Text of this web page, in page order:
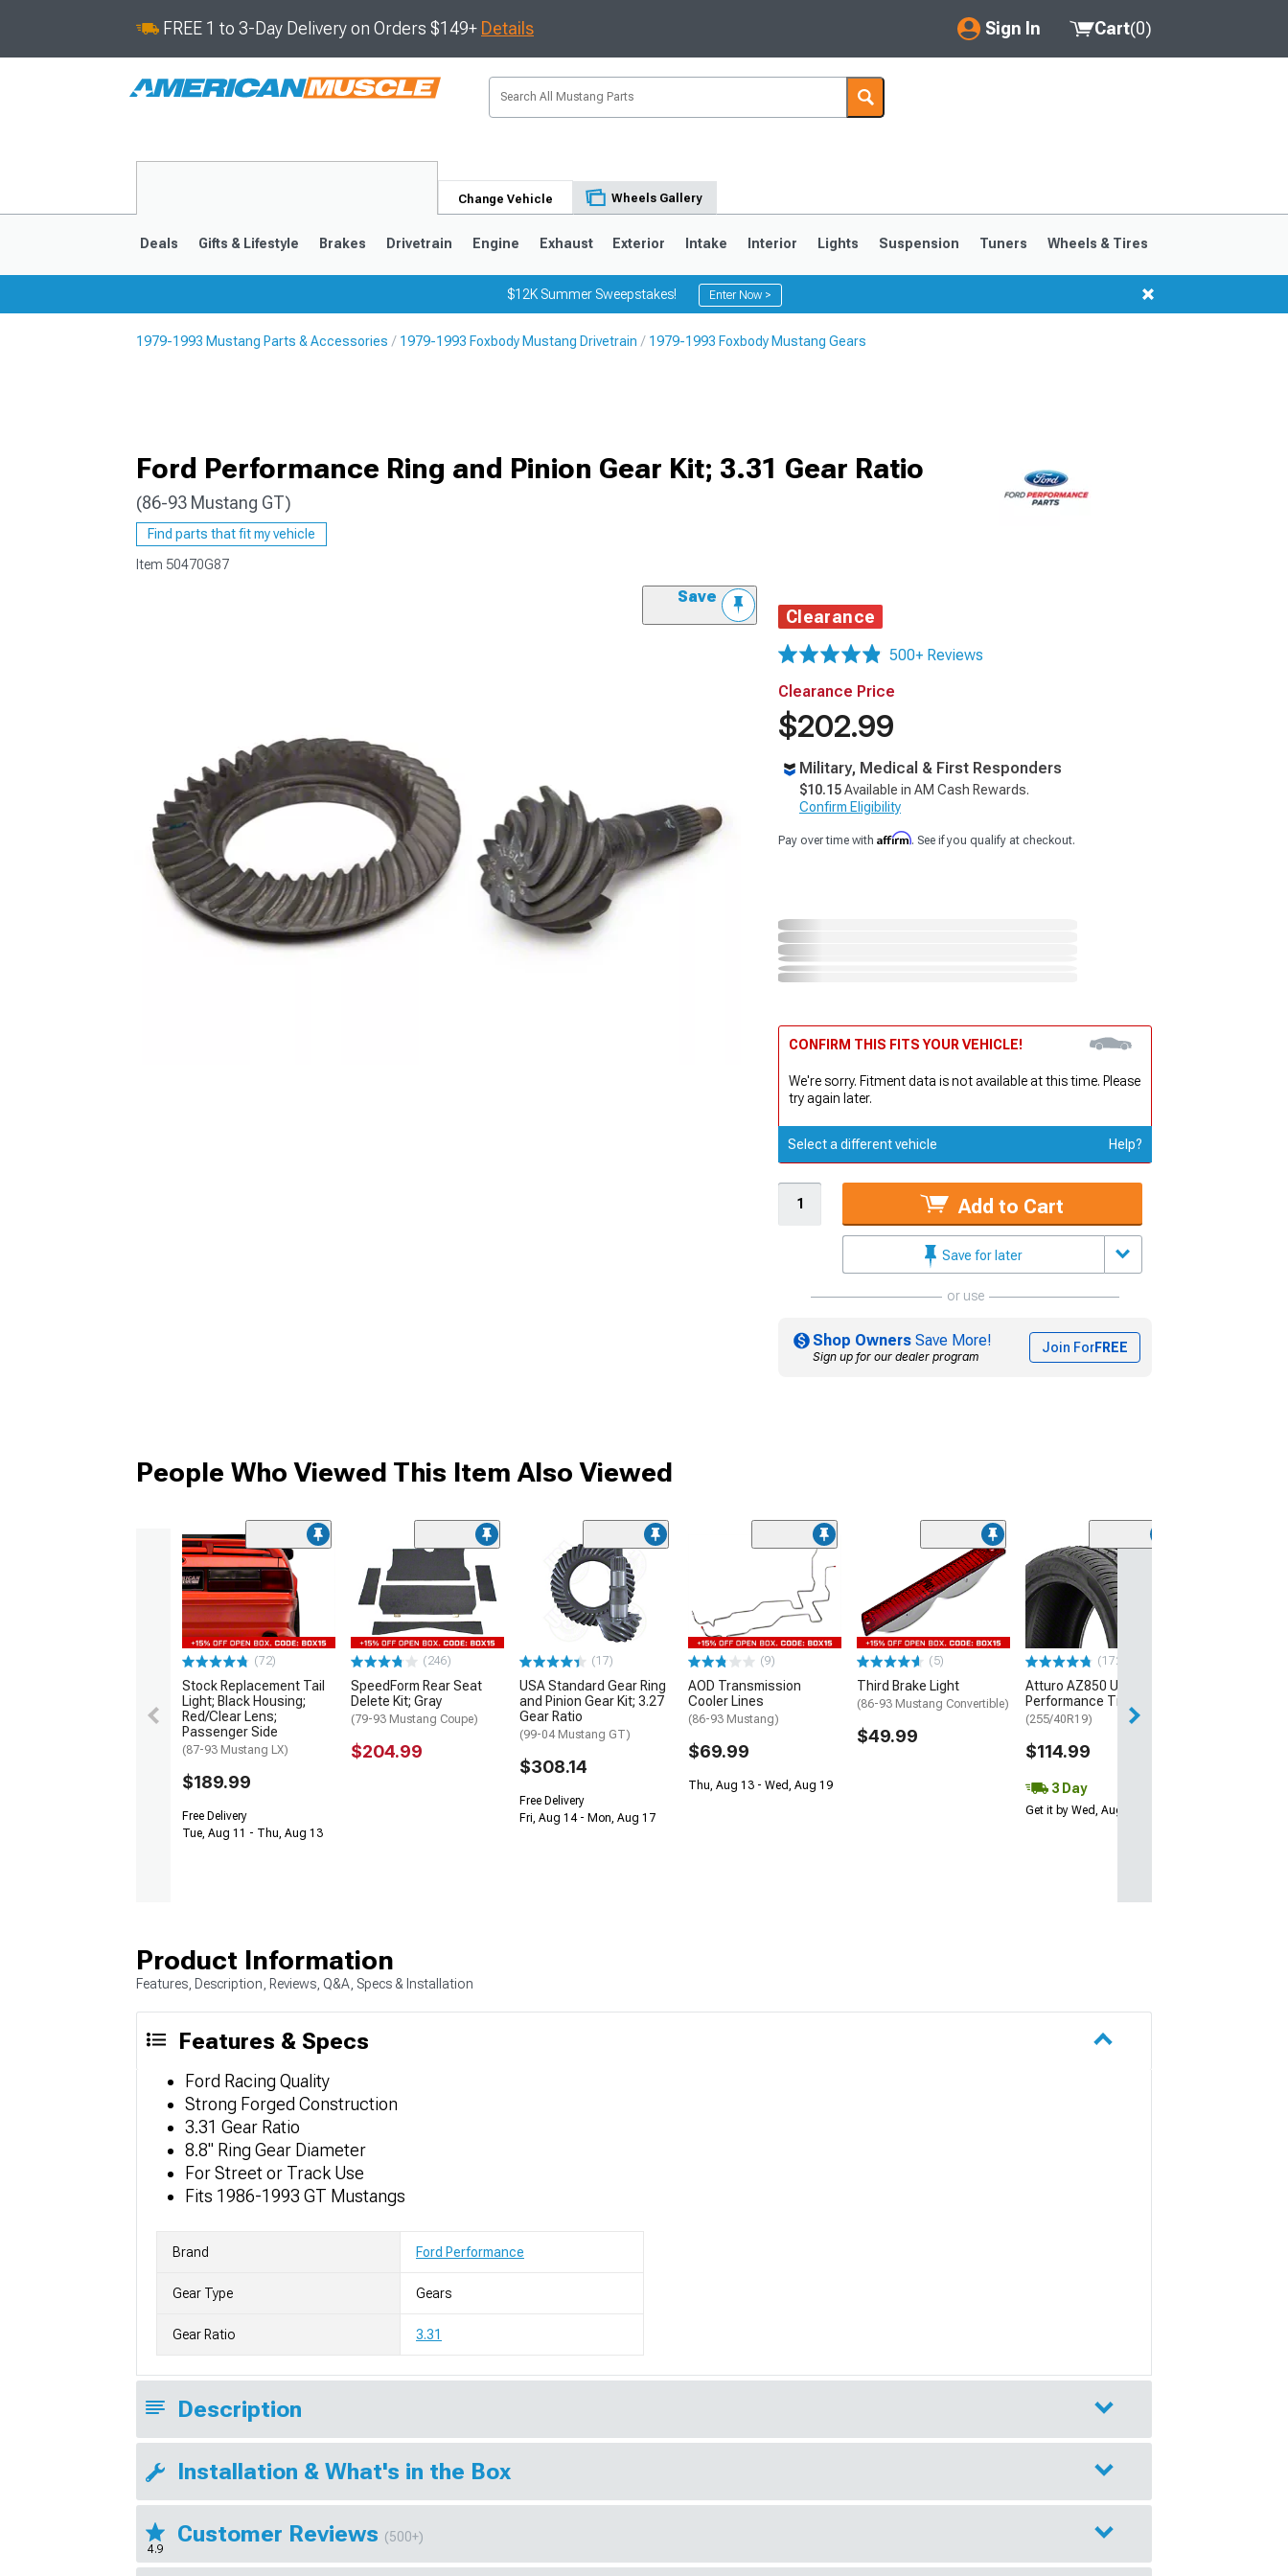
FREE 1 to 3-Day Delivery on Orders $149+ Details Sign In
My Account
Saved Products
Cart(0)
Change Vehicle Wheels Gallery
1979-1993
Deals Gifts & Lifestyle Brakes Drivetrain Engine Exhaust Exterior Intake Interior Lights Suspension Tuners Wheels & Tires
$12K Summer Sweepstakes! Enter Now >
1979-1993 Mustang Parts & Accessories 1979-1993 Foxbody Mustang Drivetrain 1979-1993 Foxbody Mustang Gears
Ford Performance Ring and Pinion Gear Kit; 3.31 Gear Ratio
(86-93 Mustang GT)
Find parts that fit my vehicle
Item 50470G87
Save
Clearance
500+ Reviews
Clearance Price
$202.99
Military, Medical & First Responders
$10.15Available in AM Cash Rewards.
Confirm Eligibility
Pay over time with Affirm. See if you qualify at checkout.
CONFIRM THIS FITS YOUR VEHICLE!
We're sorry. Fitment data is not available at this time. Please
try again later.
Select a different vehicle Help?
Add to Cart
Save for later
or use
Shop Owners Save More!
Sign up for our dealer program
Join ForFREE
People Who Viewed This Item Also Viewed
(72)
Stock Replacement Tail
Light; Black Housing;
Red/Clear Lens;
Passenger Side
(87-93 Mustang LX)
$189.99
Free Delivery
Tue, Aug 11 - Thu, Aug 13
(246)
SpeedForm Rear Seat
Delete Kit; Gray
(79-93 Mustang Coupe)
$204.99
(17)
USA Standard Gear Ring
and Pinion Gear Kit; 3.27
Gear Ratio
(99-04 Mustang GT)
$308.14
Free Delivery
Fri, Aug 14 - Mon, Aug 17
(9)
AOD Transmission
Cooler Lines
(86-93 Mustang)
$69.99
Thu, Aug 13 - Wed, Aug 19
(5)
Third Brake Light
(86-93 Mustang Convertible)
$49.99
(172)
Atturo AZ850 Ultra-High
Performance Tire
(255/40R19)
$114.99
3 Day
Get it by Wed, Aug 12
Product Information
Features, Description, Reviews, Q&A, Specs & Installation
Features & Specs
Ford Racing Quality
Strong Forged Construction
3.31 Gear Ratio
8.8" Ring Gear Diameter
For Street or Track Use
Fits 1986-1993 GT Mustangs
Brand Ford Performance
Gear Type Gears
Gear Ratio 3.31
Description
Installation & What's in the Box
4.9
Customer Reviews (500+)